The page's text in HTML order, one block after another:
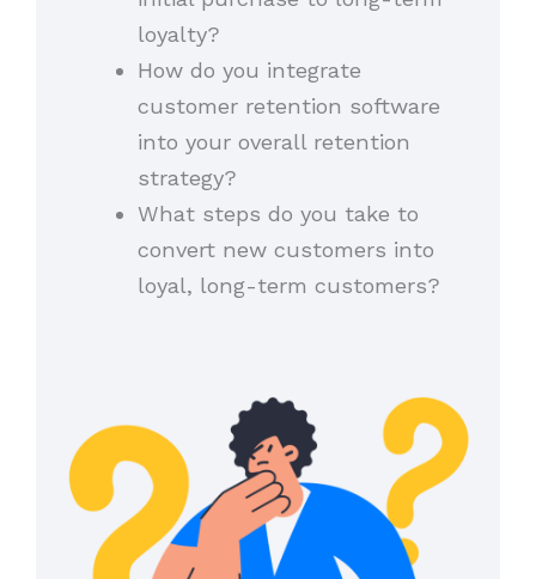
loyalty?
How do you integrate
customer retention software
into your overall retention
strategy?
What steps do you take to
convert new customers into
loyal, long-term customers?